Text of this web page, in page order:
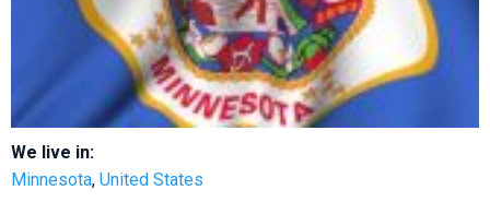
We live in:
Minnesota, United States